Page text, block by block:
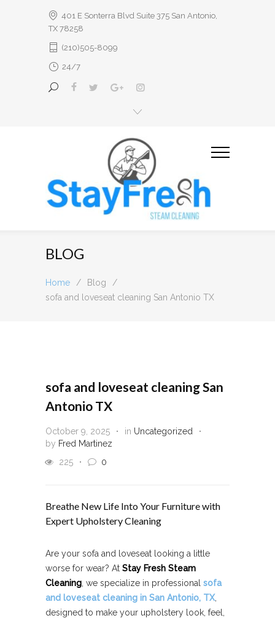
401 E Sonterra Blvd Suite 375 San Antonio,
TX 78258
(210)505-8099
24/7
BLOG
Home / Blog
/
sofa and loveseat cleaning San Antonio TX
sofa and loveseat cleaning San
Antonio TX
October 9, 2025 in Uncategorized
by Fred Martinez
225
0
Breathe New Life Into Your Furniture with
Expert Upholstery Cleaning
Are your sofa and loveseat looking a little
worse for wear? At Stay Fresh Steam
Cleaning , we specialize in professional sofa
and loveseat cleaning in San Antonio, TX
designed to make your upholstery look, feel,